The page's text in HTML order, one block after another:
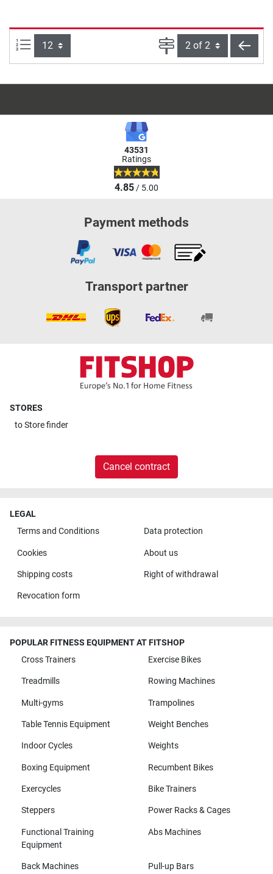
Items per page: Page back
43531
Ratings
4.85/ 5.00
Payment methods
Transport partner
STORES
toStore finder
Cancel contract
LEGAL
Terms and Conditions
Data protection
Cookies About us
Shipping costs Right of withdrawal
Revocation form
POPULAR FITNESS EQUIPMENT AT FITSHOP
Cross Trainers
Exercise Bikes
Treadmills Rowing Machines
Multi-gyms Trampolines
Table Tennis Equipment Weight Benches
Indoor Cycles Weights
Boxing Equipment Recumbent Bikes
Exercycles Bike Trainers
Steppers Power Racks & Cages
Functional Training
Equipment
Abs Machines
Back Machines Pull-up Bars